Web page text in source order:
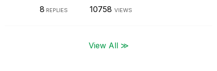
8 REPLIES 10758 VIEWS
View All ≫